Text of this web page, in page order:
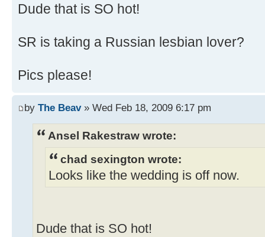
Dude that is SO hot!
SR is taking a Russian lesbian lover?
Pics please!
by The Beav» Wed Feb 18, 2009 6:17 pm
Ansel Rakestraw wrote:
chad sexington wrote:
Looks like the wedding is off now.
Dude that is SO hot!